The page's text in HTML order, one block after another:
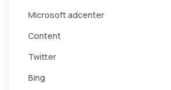
Microsoft adcenter
Content
Twitter
Bing